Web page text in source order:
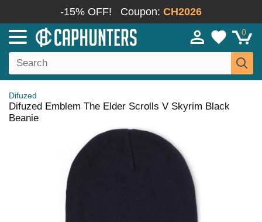
-15% OFF! Coupon: CH2026
0
Difuzed
Difuzed Emblem The Elder Scrolls V Skyrim Black
Beanie